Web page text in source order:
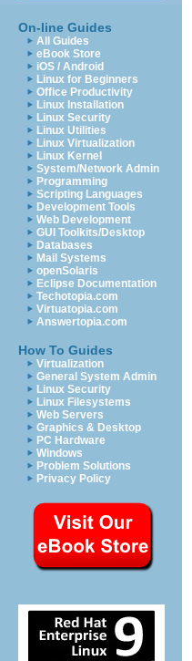
On-line Guides
All Guides
eBook Store
iOS / Android
Linux for Beginners
Office Productivity
Linux Installation
Linux Security
Linux Utilities
Linux Virtualization
Linux Kernel
System/Network Admin
Programming
Scripting Languages
Development Tools
Web Development
GUI Toolkits/Desktop
Databases
Mail Systems
openSolaris
Eclipse Documentation
Techotopia.com
Virtuatopia.com
Answertopia.com
How To Guides
Virtualization
General System Admin
Linux Security
Linux Filesystems
Web Servers
Graphics & Desktop
PC Hardware
Windows
Problem Solutions
Privacy Policy